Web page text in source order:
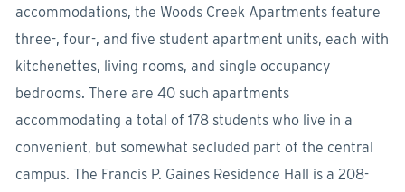
accommodations, the Woods Creek Apartments feature
three-, four-, and five student apartment units, each with
kitchenettes, living rooms, and single occupancy
bedrooms. There are 40 such apartments
accommodating a total of 178 students who live in a
convenient, but somewhat secluded part of the central
campus. The Francis P. Gaines Residence Hall is a 208-